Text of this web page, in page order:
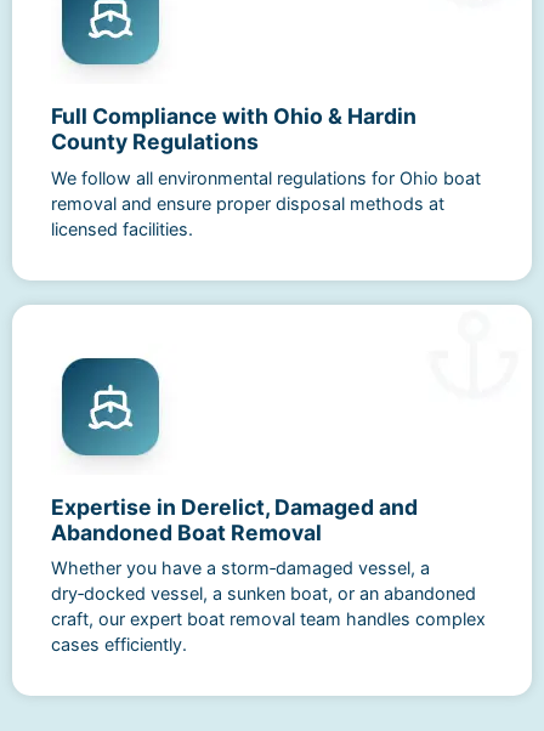
Full Compliance with Ohio & Hardin
County Regulations
We follow all environmental regulations for Ohio boat
removal and ensure proper disposal methods at
licensed facilities.
Expertise in Derelict, Damaged and
Abandoned Boat Removal
Whether you have a storm‑damaged vessel, a
dry‑docked vessel, a sunken boat, or an abandoned
craft, our expert boat removal team handles complex
cases efficiently.